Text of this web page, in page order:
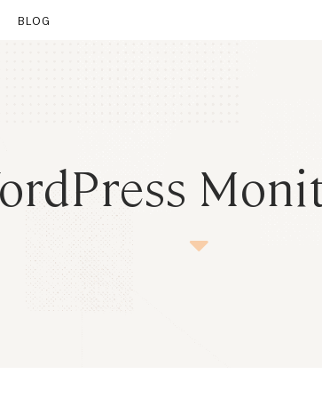
BLOG